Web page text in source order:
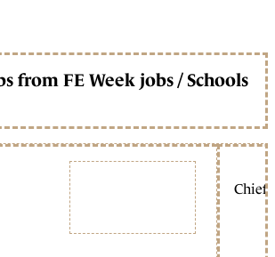
from FE Week jobs / Schools
Chief